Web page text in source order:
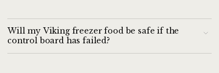
Will my Viking freezer food be safe if the
control board has failed?